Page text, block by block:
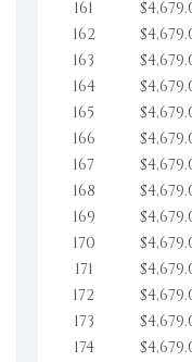
161
162
163
164
165
166
167
168
169
170
171
172
173
174